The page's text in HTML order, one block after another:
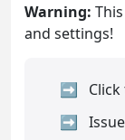
Warning:
and settings!